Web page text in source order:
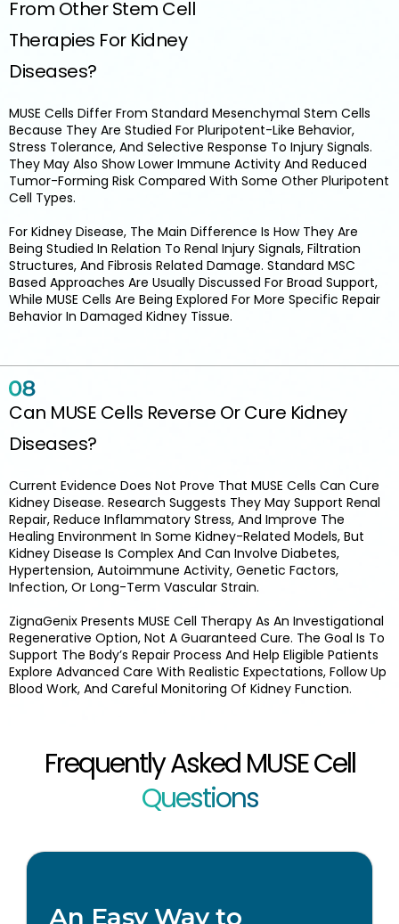
From Other Stem Cell
Therapies For Kidney
Diseases?
MUSE Cells Differ From Standard Mesenchymal Stem Cells
Because They Are Studied For Pluripotent-Like Behavior,
Stress Tolerance, And Selective Response To Injury Signals.
They May Also Show Lower Immune Activity And Reduced
Tumor-Forming Risk Compared With Some Other Pluripotent
Cell Types.
For Kidney Disease, The Main Difference Is How They Are
Being Studied In Relation To Renal Injury Signals, Filtration
Structures, And Fibrosis Related Damage. Standard MSC
Based Approaches Are Usually Discussed For Broad Support,
While MUSE Cells Are Being Explored For More Specific Repair
Behavior In Damaged Kidney Tissue.
Can MUSE Cells Reverse Or Cure Kidney
Diseases?
Current Evidence Does Not Prove That MUSE Cells Can Cure
Kidney Disease. Research Suggests They May Support Renal
Repair, Reduce Inflammatory Stress, And Improve The
Healing Environment In Some Kidney-Related Models, But
Kidney Disease Is Complex And Can Involve Diabetes,
Hypertension, Autoimmune Activity, Genetic Factors,
Infection, Or Long-Term Vascular Strain.
ZignaGenix Presents MUSE Cell Therapy As An Investigational
Regenerative Option, Not A Guaranteed Cure. The Goal Is To
Support The Body’s Repair Process And Help Eligible Patients
Explore Advanced Care With Realistic Expectations, Follow Up
Blood Work, And Careful Monitoring Of Kidney Function.
Frequently Asked MUSE Cell
Questions
An Easy Way to